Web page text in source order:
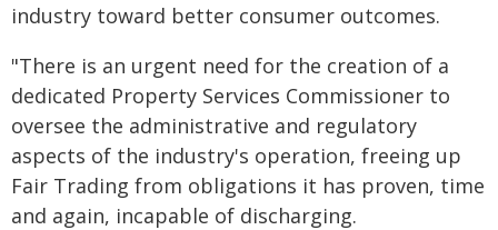
industry toward better consumer outcomes.
"There is an urgent need for the creation of a
dedicated Property Services Commissioner to
oversee the administrative and regulatory
aspects of the industry's operation, freeing up
Fair Trading from obligations it has proven, time
and again, incapable of discharging.